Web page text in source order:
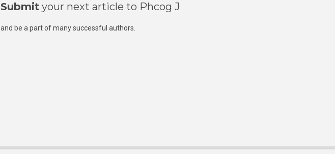
Submit your next article to Phcog J
and be a part of many successful authors.